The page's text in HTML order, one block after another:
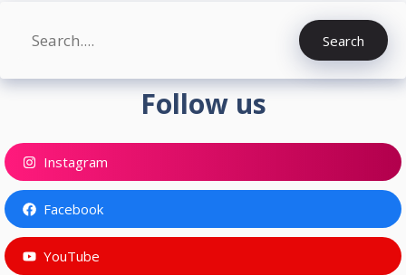
Search Search
Follow us
Instagram
Facebook
YouTube